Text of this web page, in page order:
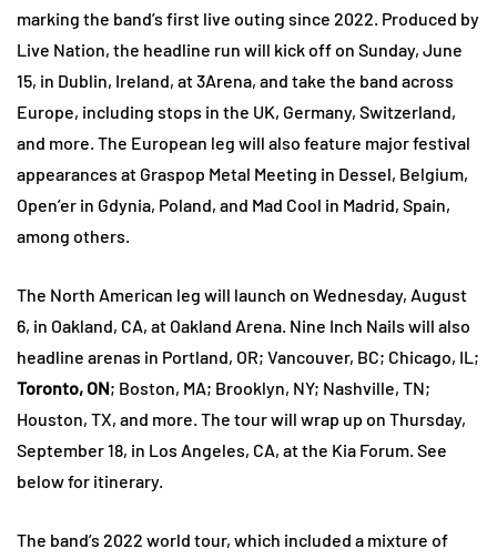
marking the band’s first live outing since 2022. Produced by
Live Nation, the headline run will kick off on Sunday, June
15, in Dublin, Ireland, at 3Arena, and take the band across
Europe, including stops in the UK, Germany, Switzerland,
and more. The European leg will also feature major festival
appearances at Graspop Metal Meeting in Dessel, Belgium,
Open’er in Gdynia, Poland, and Mad Cool in Madrid, Spain,
among others.
The North American leg will launch on Wednesday, August
6, in Oakland, CA, at Oakland Arena. Nine Inch Nails will also
headline arenas in Portland, OR; Vancouver, BC; Chicago, IL;
Toronto, ON; Boston, MA; Brooklyn, NY; Nashville, TN;
Houston, TX, and more. The tour will wrap up on Thursday,
September 18, in Los Angeles, CA, at the Kia Forum. See
below for itinerary.
The band’s 2022 world tour, which included a mixture of